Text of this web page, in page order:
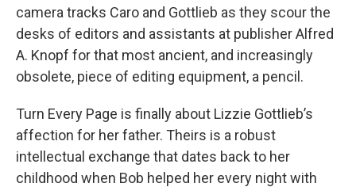
camera tracks Caro and Gottlieb as they scour the
desks of editors and assistants at publisher Alfred
A. Knopf for that most ancient, and increasingly
obsolete, piece of editing equipment, a pencil.
Turn Every Page is finally about Lizzie Gottlieb’s
affection for her father. Theirs is a robust
intellectual exchange that dates back to her
childhood when Bob helped her every night with